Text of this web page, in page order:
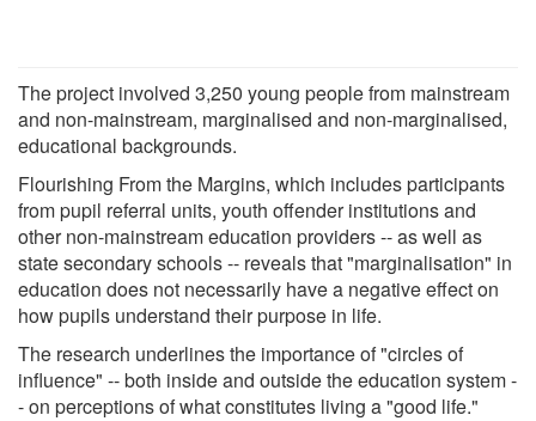
The project involved 3,250 young people from mainstream
and non-mainstream, marginalised and non-marginalised,
educational backgrounds.
Flourishing From the Margins, which includes participants
from pupil referral units, youth offender institutions and
other non-mainstream education providers -- as well as
state secondary schools -- reveals that "marginalisation" in
education does not necessarily have a negative effect on
how pupils understand their purpose in life.
The research underlines the importance of "circles of
influence" -- both inside and outside the education system -
- on perceptions of what constitutes living a "good life."